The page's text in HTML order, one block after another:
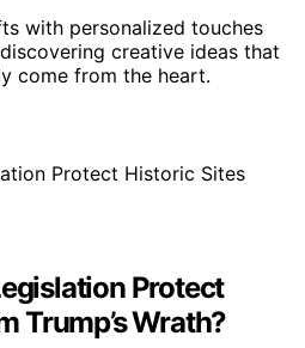
with personalized touches
creative ideas that
come from the heart.
Protect
Trump’s Wrath?